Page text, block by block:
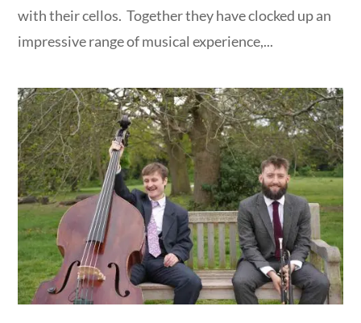
with their cellos. Together they have clocked up an
impressive range of musical experience,...